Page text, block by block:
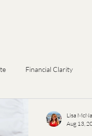
Financial Clarity
Lisa
Aug 13,